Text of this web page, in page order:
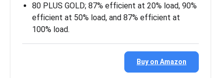
80 PLUS GOLD; 87% efficient at 20% load, 90%
efficient at 50% load, and 87% efficient at
100% load.
Buy on Amazon